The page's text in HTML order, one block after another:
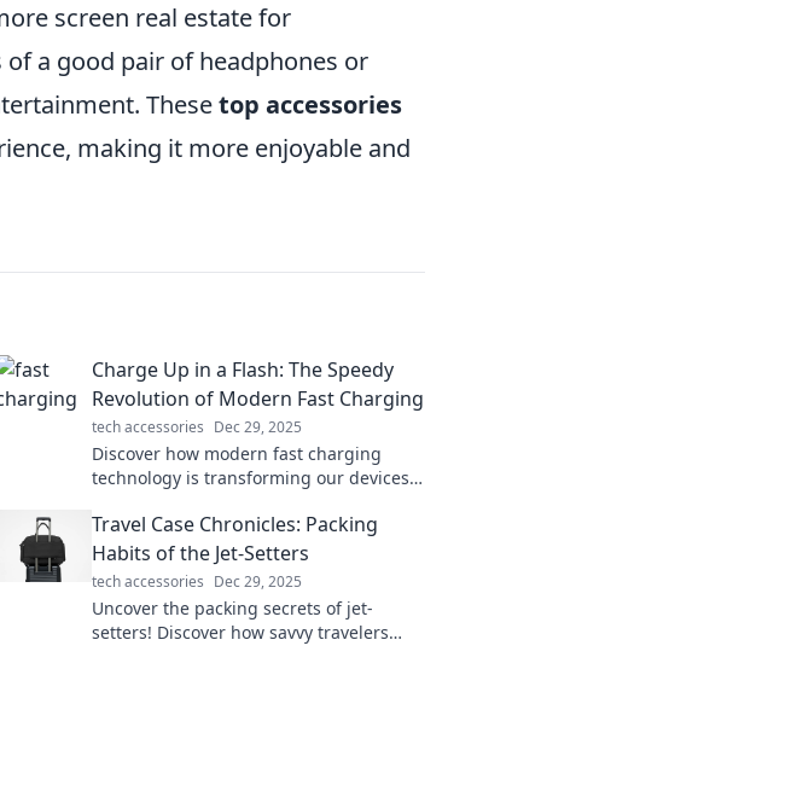
screen real estate for
a good pair of headphones or
Thesetop accessories
making it more enjoyable and
Charge Up in a Flash: The Speedy
Revolution of Modern Fast Charging
tech accessories Dec 29, 2025
Discover how modern fast charging
technology is transforming our devices!
latest innovations.
Travel Case Chronicles: Packing
Habits of the Jet-Setters
tech accessories Dec 29, 2025
Uncover the packing secrets of jet-
setters! Discover how savvy travelers